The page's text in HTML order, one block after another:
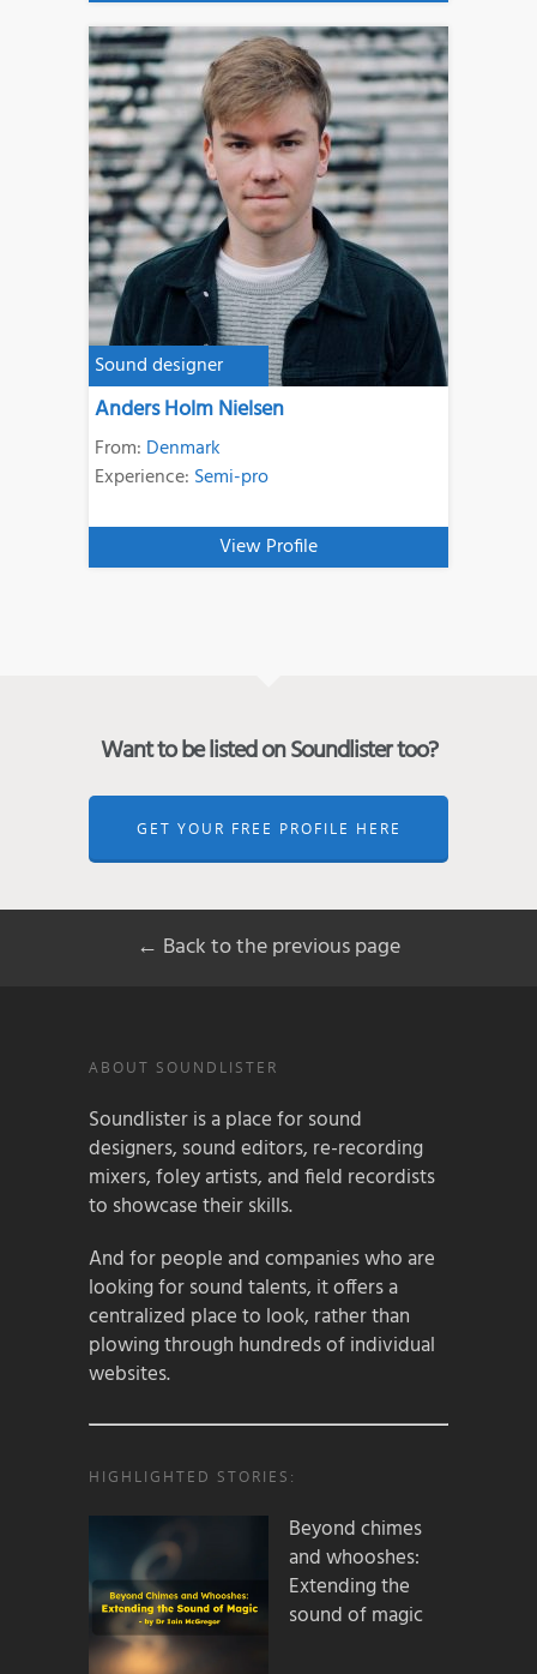
Sound designer
Anders Holm Nielsen
From: Denmark
Experience: Semi-pro
View Profile
Want to be listed on Soundlister too?
GET YOUR FREE PROFILE HERE
← Back to the previous page
ABOUT SOUNDLISTER
Soundlister is a place for sound
designers, sound editors, re-recording
mixers, foley artists, and field recordists
to showcase their skills.
And for people and companies who are
looking for sound talents, it offers a
centralized place to look, rather than
plowing through hundreds of individual
websites.
HIGHLIGHTED STORIES:
Beyond chimes
and whooshes:
Extending the
sound of magic